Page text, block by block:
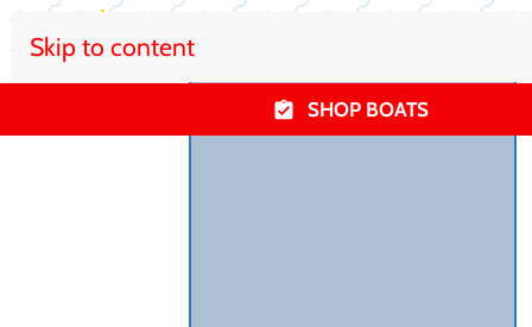
Skip to content
SHOP BOATS